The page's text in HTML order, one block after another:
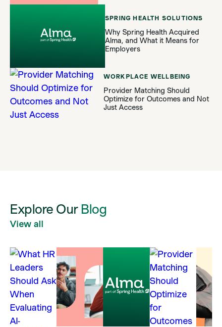
SPRING HEALTH SOLUTIONS
Why Spring Health Acquired
Alma, and What it Means for
Employers
WORKPLACE WELLBEING
Provider Matching Should
Optimize for Outcomes and Not
Just Access
Explore OurBlog
View all